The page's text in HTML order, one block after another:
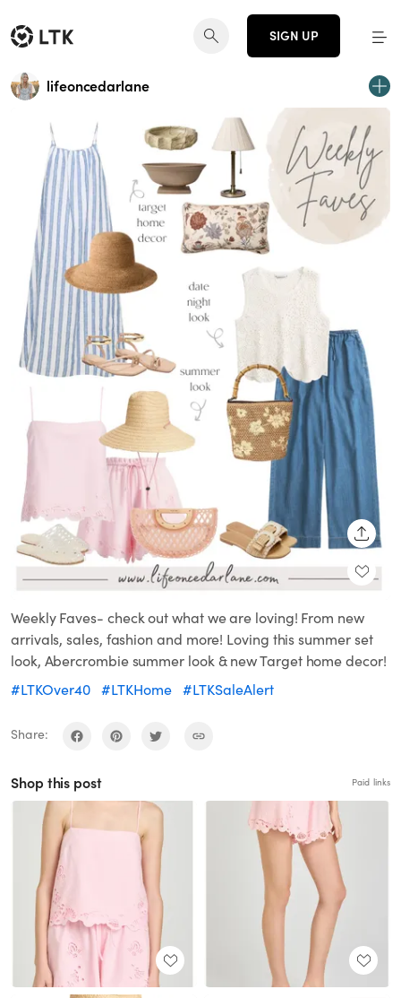
SIGN UP
lifeoncedarlane
Weekly Faves- check out what we are loving! From new
arrivals, sales, fashion and more! Loving this summer set
look, Abercrombie summer look & new Target home decor!
#LTKOver40 #LTKHome #LTKSaleAlert
Share:
Shop this post Paid links